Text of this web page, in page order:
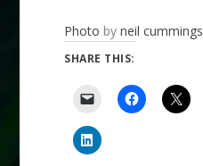
Photo byneil cummings
SHARE THIS: